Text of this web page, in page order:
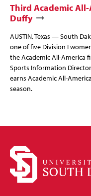
Third Academic
Duffy
AUSTIN, Texas — South
one of five Division I
the Academic All-America
Sports Information
earns Academic All-
season.